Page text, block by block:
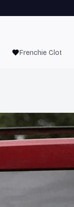
Frenchie Clothes